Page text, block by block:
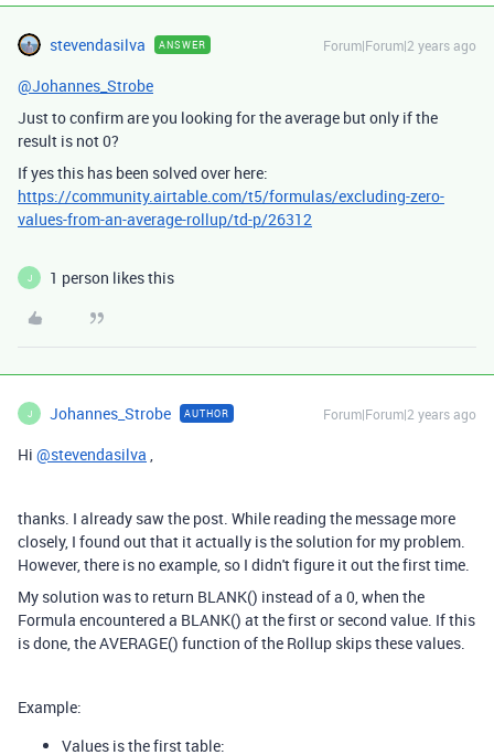
stevendasilva ANSWER Forum|Forum|2 years ago
@Johannes_Strobe
Just to confirm are you looking for the average but only if the
result is not 0?
If yes this has been solved over here:
https://community.airtable.com/t5/formulas/excluding-zero-
values-from-an-average-rollup/td-p/26312
J 1 person likes this
J Johannes_Strobe AUTHOR Forum|Forum|2 years ago
Hi @stevendasilva ,
thanks. I already saw the post. While reading the message more
closely, I found out that it actually is the solution for my problem.
However, there is no example, so I didn't figure it out the first time.
My solution was to return BLANK() instead of a 0, when the
Formula encountered a BLANK() at the first or second value. If this
is done, the AVERAGE() function of the Rollup skips these values.
Example:
Values is the first table: